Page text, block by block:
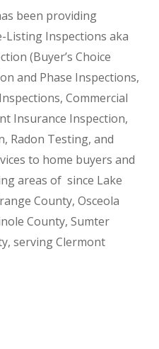
been providing
Listing Inspections aka
(Buyer’s Choice
and Phase Inspections,
Commercial
Insurance Inspection,
Radon Testing, and
to home buyers and
areas of since Lake
County, Osceola
County, Sumter
serving Clermont